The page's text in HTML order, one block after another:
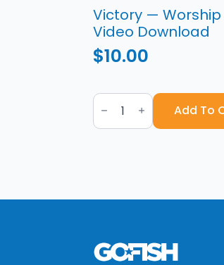
Victory — Worship
Video Download
$10.00
Victory
—
Worship
Video
Add To